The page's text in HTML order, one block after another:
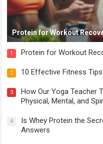
Protein for Workout
1 Protein for Workout
2 10 Effective Fitness
3
How Our Yoga Teacher
Physical, Mental, and
4
Is Whey Protein the
Answers